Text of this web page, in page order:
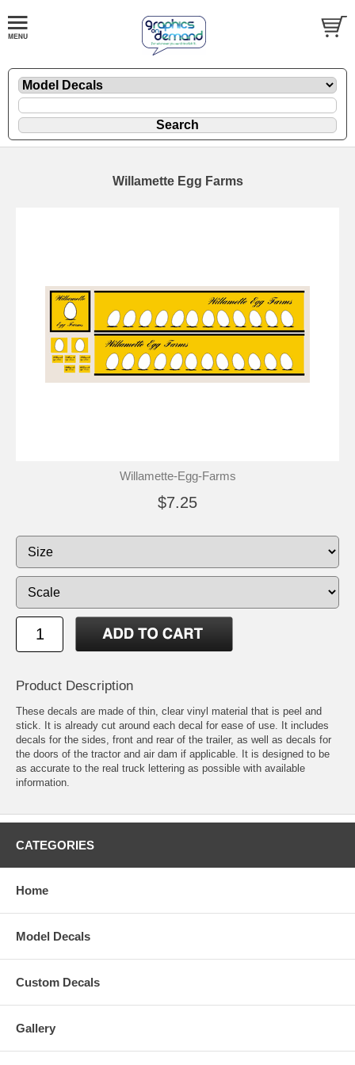
Willamette Egg Farms
Willamette-Egg-Farms
$7.25
Product Description
These decals are made of thin, clear vinyl material that is peel and
stick. It is already cut around each decal for ease of use. It includes
decals for the sides, front and rear of the trailer, as well as decals for
the doors of the tractor and air dam if applicable. It is designed to be
as accurate to the real truck lettering as possible with available
information.
CATEGORIES
Home
Model Decals
Custom Decals
Gallery